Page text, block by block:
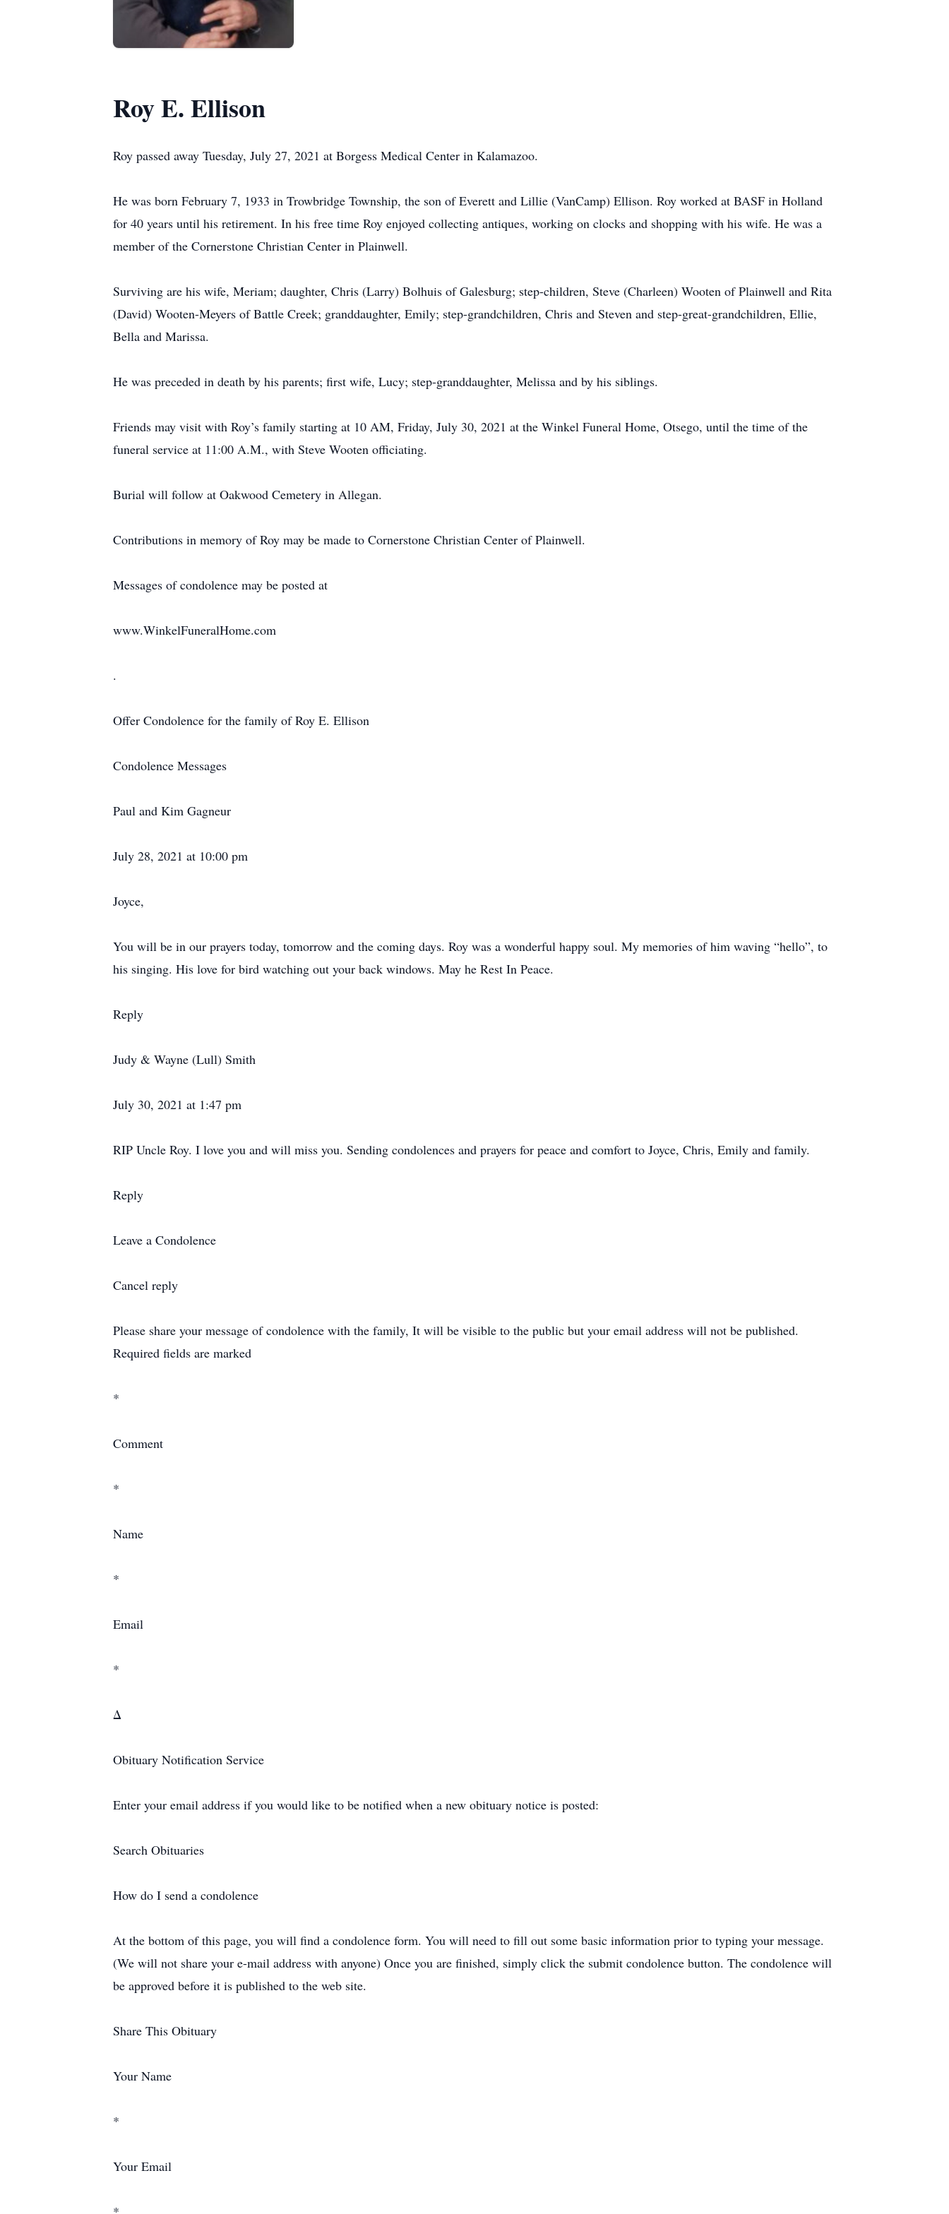
Roy E. Ellison
Roy passed away Tuesday, July 27, 2021 at Borgess Medical Center in Kalamazoo.
He was born February 7, 1933 in Trowbridge Township, the son of Everett and Lillie (VanCamp) Ellison. Roy worked at BASF in Holland
for 40 years until his retirement. In his free time Roy enjoyed collecting antiques, working on clocks and shopping with his wife. He was a
member of the Cornerstone Christian Center in Plainwell.
Surviving are his wife, Meriam; daughter, Chris (Larry) Bolhuis of Galesburg; step-children, Steve (Charleen) Wooten of Plainwell and Rita
(David) Wooten-Meyers of Battle Creek; granddaughter, Emily; step-grandchildren, Chris and Steven and step-great-grandchildren, Ellie,
Bella and Marissa.
He was preceded in death by his parents; first wife, Lucy; step-granddaughter, Melissa and by his siblings.
Friends may visit with Roy’s family starting at 10 AM, Friday, July 30, 2021 at the Winkel Funeral Home, Otsego, until the time of the
funeral service at 11:00 A.M., with Steve Wooten officiating.
Burial will follow at Oakwood Cemetery in Allegan.
Contributions in memory of Roy may be made to Cornerstone Christian Center of Plainwell.
Messages of condolence may be posted at
www.WinkelFuneralHome.com
.
Offer Condolence for the family of Roy E. Ellison
Condolence Messages
Paul and Kim Gagneur
July 28, 2021 at 10:00 pm
Joyce,
You will be in our prayers today, tomorrow and the coming days. Roy was a wonderful happy soul. My memories of him waving “hello”, to
his singing. His love for bird watching out your back windows. May he Rest In Peace.
Reply
Judy & Wayne (Lull) Smith
July 30, 2021 at 1:47 pm
RIP Uncle Roy. I love you and will miss you. Sending condolences and prayers for peace and comfort to Joyce, Chris, Emily and family.
Reply
Leave a Condolence
Cancel reply
Please share your message of condolence with the family, It will be visible to the public but your email address will not be published.
Required fields are marked
*
Comment
*
Name
*
Email
*
Δ
Obituary Notification Service
Enter your email address if you would like to be notified when a new obituary notice is posted:
Search Obituaries
How do I send a condolence
At the bottom of this page, you will find a condolence form. You will need to fill out some basic information prior to typing your message.
(We will not share your e-mail address with anyone) Once you are finished, simply click the submit condolence button. The condolence will
be approved before it is published to the web site.
Share This Obituary
Your Name
*
Your Email